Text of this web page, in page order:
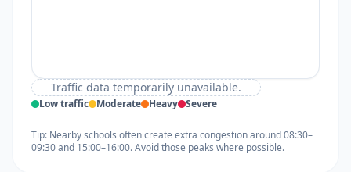
Traffic data temporarily unavailable.
Low traffic Moderate Heavy Severe
Tip: Nearby schools often create extra congestion around 08:30–
09:30 and 15:00–16:00. Avoid those peaks where possible.